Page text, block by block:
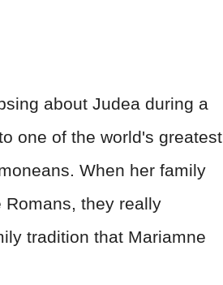
about Judea during a
one of the world's greatest
When her family
Romans, they really
tradition that Mariamne